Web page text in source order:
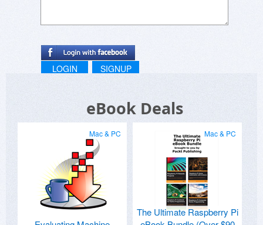
LOGIN SIGNUP
eBook Deals
Mac & PC Mac & PC
The Ultimate Raspberry Pi